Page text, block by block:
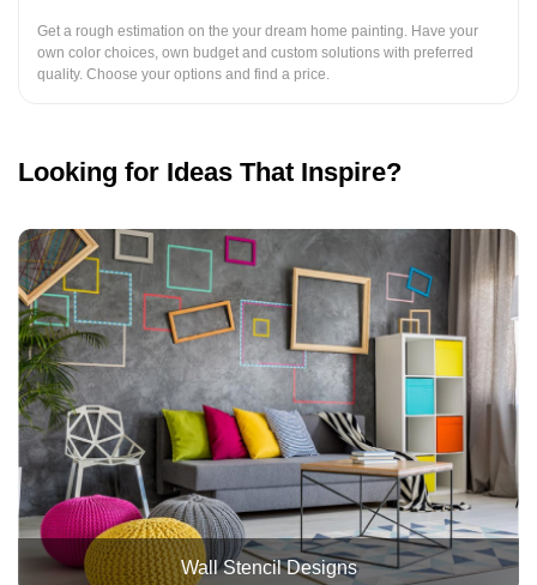
Get a rough estimation on the your dream home painting. Have your
own color choices, own budget and custom solutions with preferred
quality. Choose your options and find a price.
Looking for Ideas That Inspire?
Wall Stencil Designs